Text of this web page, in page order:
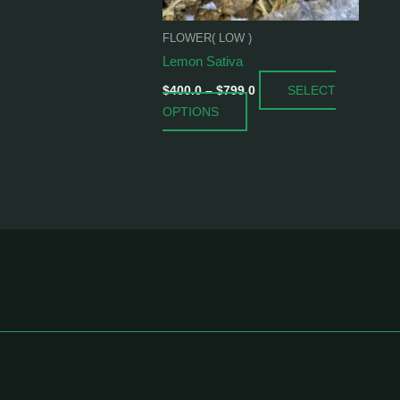
FLOWER( LOW )
Lemon Sativa
$400.0 – $799.0
SELECT
OPTIONS
be
on
the
product
page